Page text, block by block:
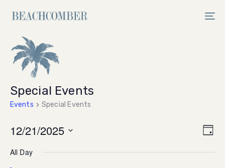
to
navigation
Skip
to
content
Special Events
Events Special Events
Day
12/21/2025
date.
All Day